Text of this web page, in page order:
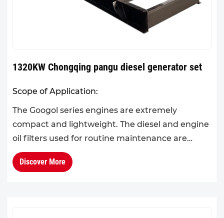
1320KW Chongqing pangu diesel generator set
Scope of Application:
The Googol series engines are extremely
compact and lightweight. The diesel and engine
oil filters used for routine maintenance are
standardized across the series, and engine
components are highly int...
Discover More